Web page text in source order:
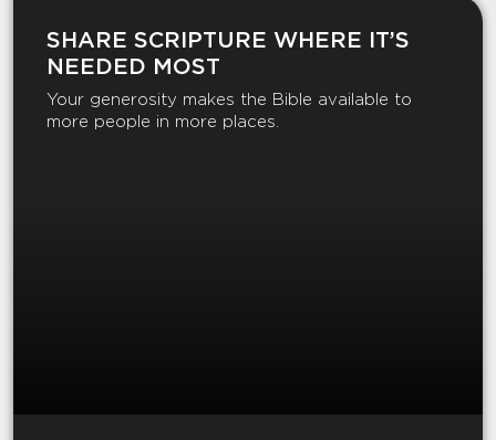
SHARE SCRIPTURE WHERE IT’S
NEEDED MOST
Your generosity makes the Bible available to
more people in more places.